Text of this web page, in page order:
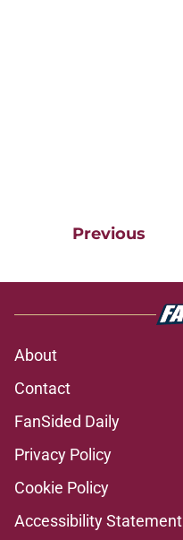
Previous
About
Contact
FanSided Daily
Privacy Policy
Cookie Policy
Accessibility Statement